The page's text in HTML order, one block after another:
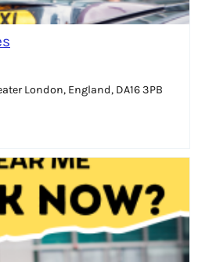
London, England, DA16 3PB